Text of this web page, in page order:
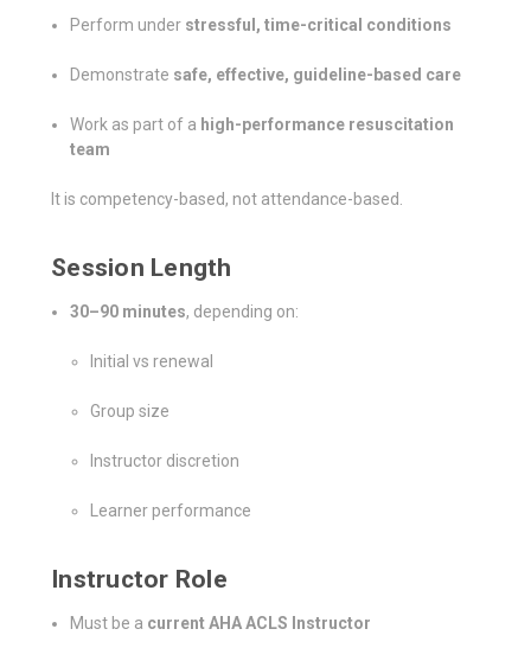
Perform under stressful, time-critical conditions
Demonstrate safe, effective, guideline-based care
Work as part of a high-performance resuscitation
team
It is competency-based, not attendance-based.
Session Length
30–90 minutes, depending on:
Initial vs renewal
Group size
Instructor discretion
Learner performance
Instructor Role
Must be a current AHA ACLS Instructor